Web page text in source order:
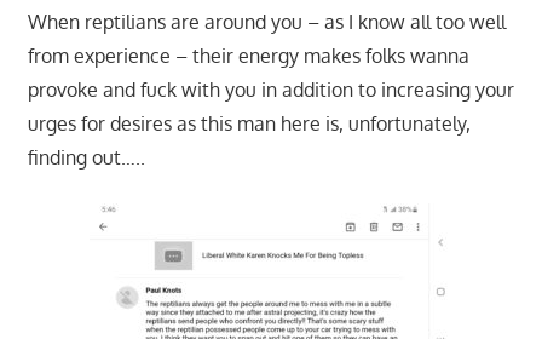
When reptilians are around you – as I know all too well
from experience – their energy makes folks wanna
provoke and fuck with you in addition to increasing your
urges for desires as this man here is, unfortunately,
finding out…..